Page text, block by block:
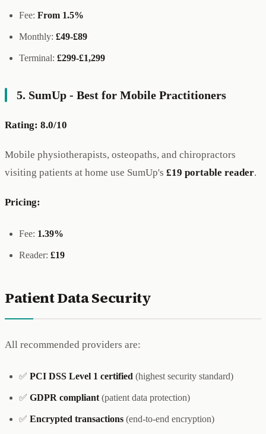
Fee: From 1.5%
Monthly: £49-£89
Terminal: £299-£1,299
5. SumUp - Best for Mobile Practitioners
Rating: 8.0/10
Mobile physiotherapists, osteopaths, and chiropractors
visiting patients at home use SumUp's £19 portable reader.
Pricing:
Fee: 1.39%
Reader: £19
Patient Data Security
All recommended providers are:
✅ PCI DSS Level 1 certified (highest security standard)
✅ GDPR compliant (patient data protection)
✅ Encrypted transactions (end-to-end encryption)